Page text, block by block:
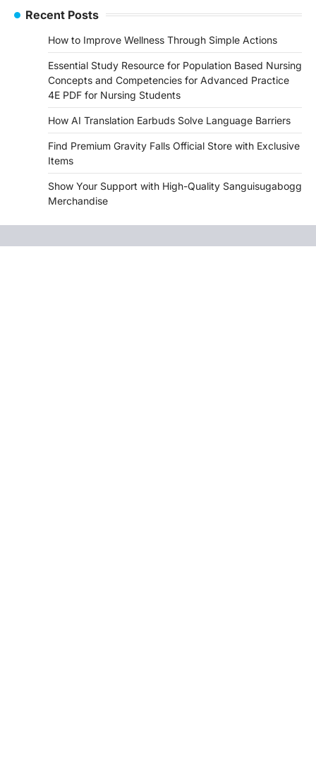
Recent Posts
How to Improve Wellness Through Simple Actions
Essential Study Resource for Population Based Nursing
Concepts and Competencies for Advanced Practice
4E PDF for Nursing Students
How AI Translation Earbuds Solve Language Barriers
Find Premium Gravity Falls Official Store with Exclusive
Items
Show Your Support with High-Quality Sanguisugabogg
Merchandise